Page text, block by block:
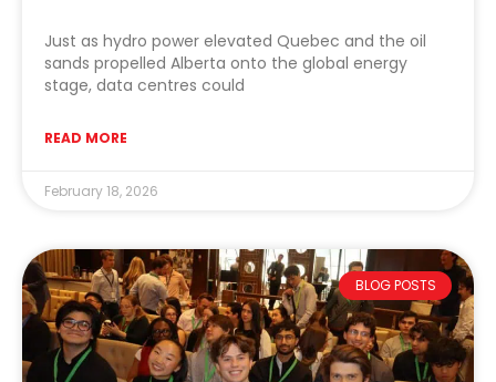
Just as hydro power elevated Quebec and the oil
sands propelled Alberta onto the global energy
stage, data centres could
READ MORE
February 18, 2026
BLOG POSTS